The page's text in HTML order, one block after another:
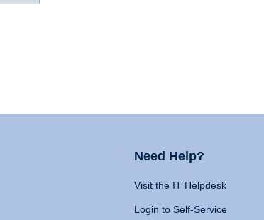
Need Help?
Visit the IT Helpdesk
Login to Self-Service